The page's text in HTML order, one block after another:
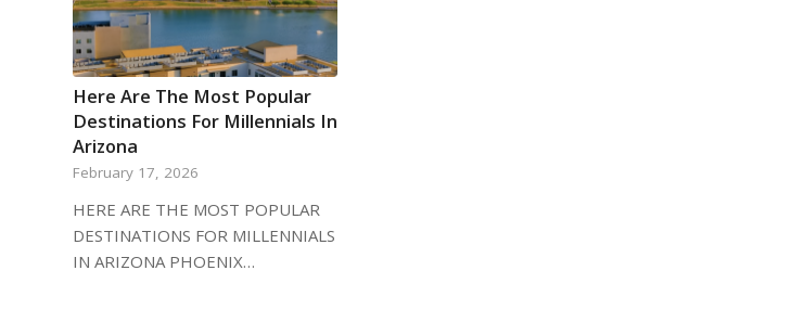
Here Are The Most Popular
Destinations For Millennials In
Arizona
February 17, 2026
HERE ARE THE MOST POPULAR
DESTINATIONS FOR MILLENNIALS
IN ARIZONA PHOENIX…